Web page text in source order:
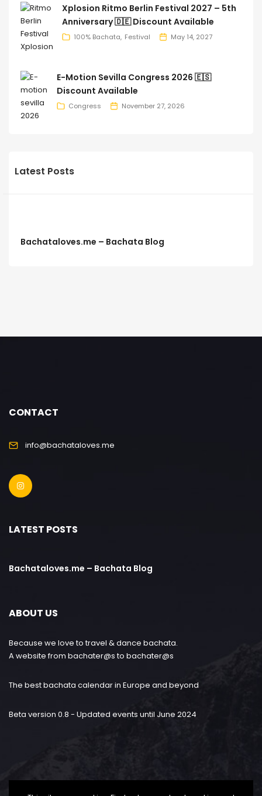
Xplosion Ritmo Berlin Festival 2027 – 5th
Anniversary 🇩🇪 Discount Available
100% Bachata Festival May 14, 2027
E-Motion Sevilla Congress 2026 🇪🇸
Discount Available
Congress November 27, 2026
Latest Posts
Bachataloves.me – Bachata Blog
CONTACT
info@bachataloves.me
LATEST POSTS
Bachataloves.me – Bachata Blog
ABOUT US
Because we love to travel & dance bachata.
A website from bachater@s to bachater@s
The best bachata calendar in Europe and beyond
Beta version 0.8 - Updated events until June 2024